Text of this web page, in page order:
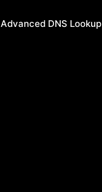
Advanced DNS Lookup